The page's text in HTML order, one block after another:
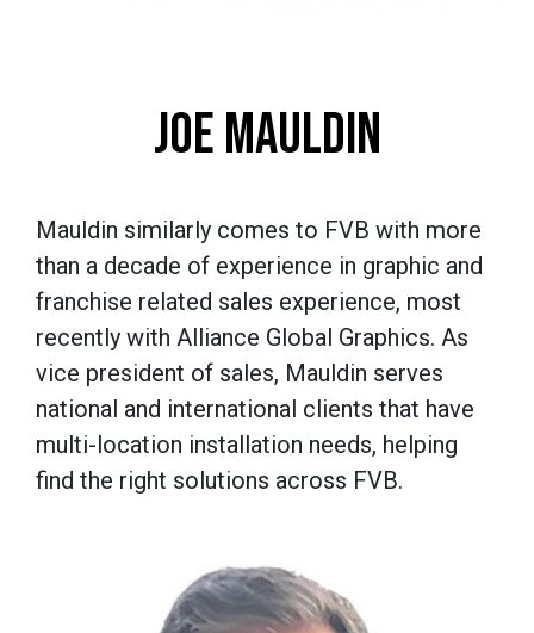
JOE MAULDIN
Mauldin similarly comes to FVB with more
than a decade of experience in graphic and
franchise related sales experience, most
recently with Alliance Global Graphics. As
vice president of sales, Mauldin serves
national and international clients that have
multi-location installation needs, helping
find the right solutions across FVB.